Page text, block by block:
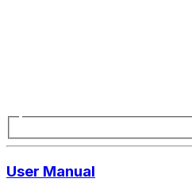
User Manual